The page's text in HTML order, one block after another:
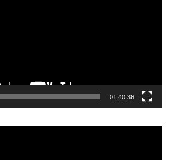
01:40:36